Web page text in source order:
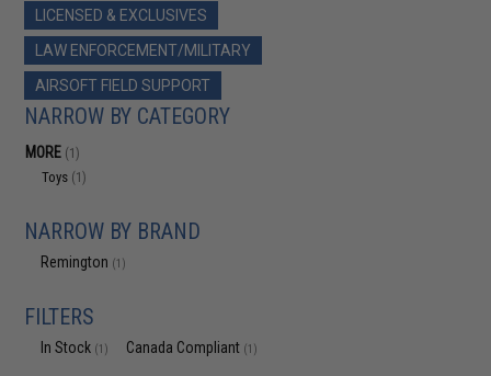
LICENSED & EXCLUSIVES
LAW ENFORCEMENT/MILITARY
AIRSOFT FIELD SUPPORT
NARROW BY CATEGORY
MORE (1)
Toys (1)
NARROW BY BRAND
Remington (1)
FILTERS
In Stock (1) Canada Compliant (1)